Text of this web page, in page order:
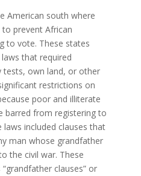
American south where
prevent African
to vote. These states
that required
tests, own land, or other
restrictions on
poor and illiterate
barred from registering to
included clauses that
man whose grandfather
the civil war. These
clauses” or